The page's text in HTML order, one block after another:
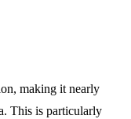
making it nearly
This is particularly